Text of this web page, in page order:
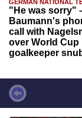
GERMAN NATIONAL
"He was sorry"
Baumann's
call with
over World Cup
goalkeeper